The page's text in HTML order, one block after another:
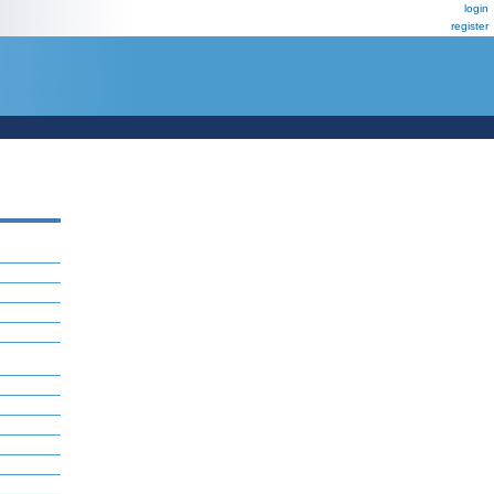
login
register